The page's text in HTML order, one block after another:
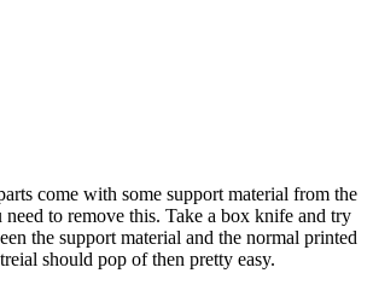
come with some support material from the
need to remove this. Take a box knife and try
the support material and the normal printed
should pop of then pretty easy.